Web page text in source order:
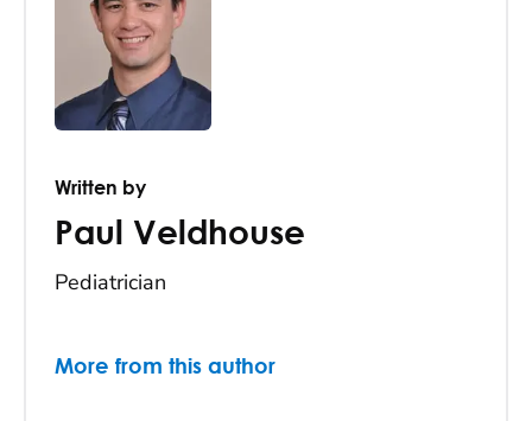
Written by
Paul Veldhouse
Pediatrician
More from this author